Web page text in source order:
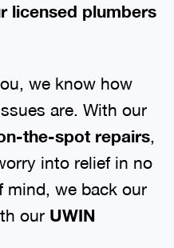
licensed plumbers
we know how
are. With our
the-spot repairs,
into relief in no
mind, we back our
our UWIN